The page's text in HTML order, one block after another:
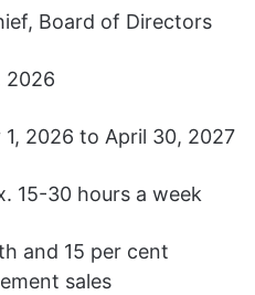
Board of Directors
2026
1, 2026 to April 30, 2027
15-30 hours a week
and 15 per cent
sales